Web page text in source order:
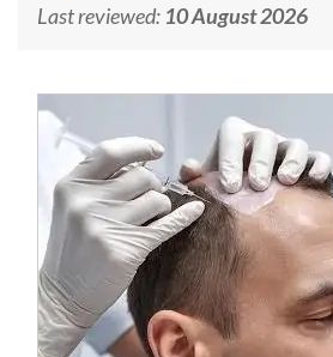
Last reviewed: 10 August 2026